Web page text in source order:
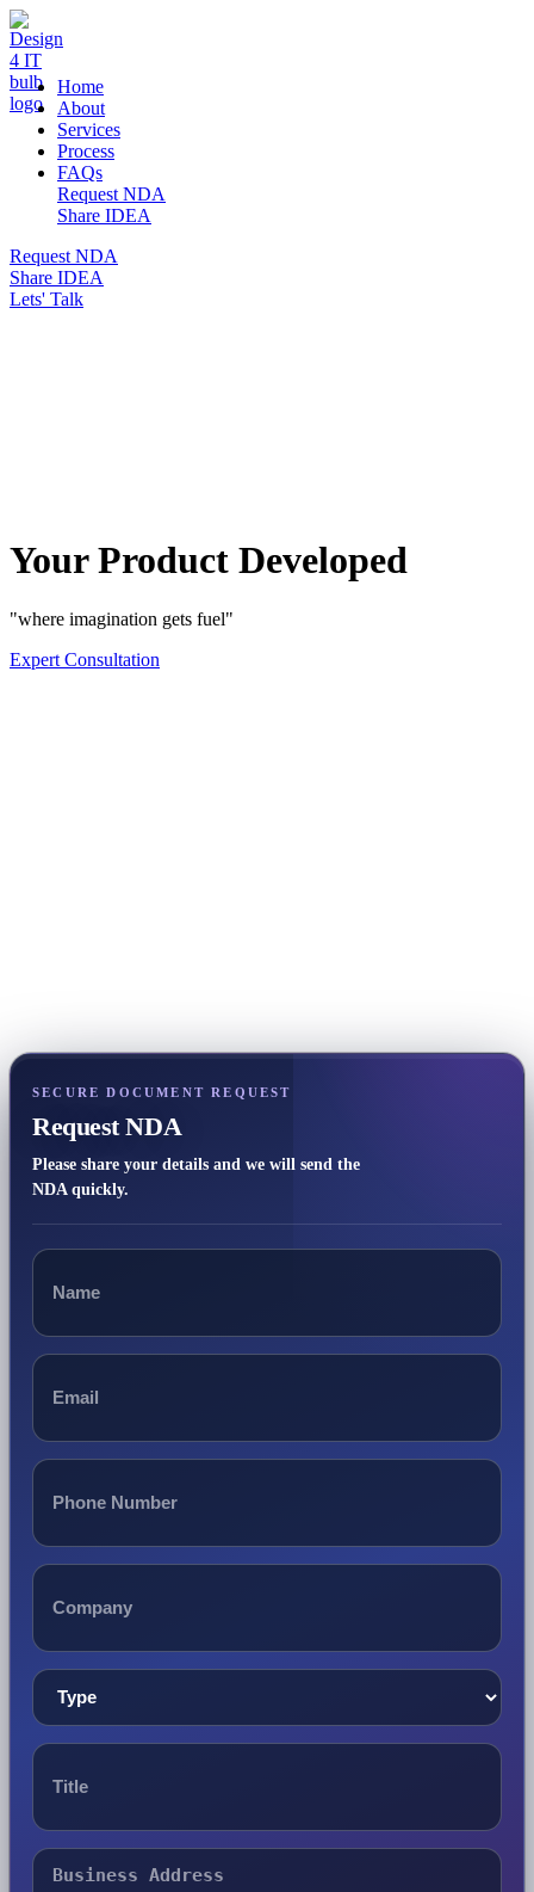
DESIGN 4 IT
Home
About
Services
Process
FAQs
Request NDA
Share IDEA
Request NDA
Share IDEA
Lets' Talk
Your Product Developed
"where imagination gets fuel"
Expert Consultation
SECURE DOCUMENT REQUEST
Request NDA
Please share your details and we will send the
NDA quickly.